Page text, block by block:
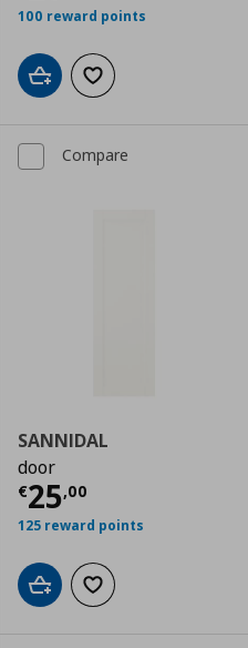
100 reward points
Add to cartAdd to wishlist
€ 25,00
Compare
SANNIDAL
door
€25,00
Current price
125 reward points
Add to cartAdd to wishlist